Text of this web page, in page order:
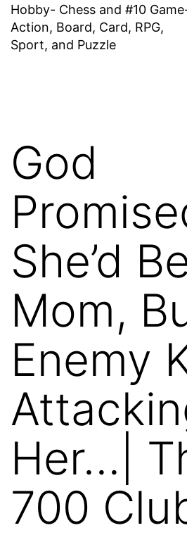
Hobby- Chess and #10
Action, Board, Card, RPG,
Sport, and Puzzle
God
She’d
Mom,
Enemy
Her…|
700